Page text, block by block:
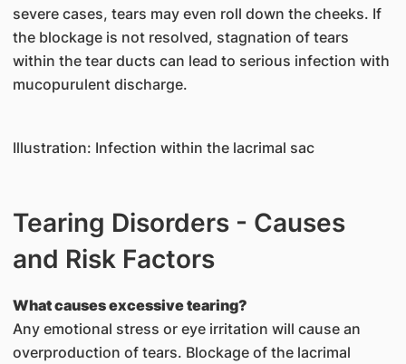
severe cases, tears may even roll down the cheeks. If
the blockage is not resolved, stagnation of tears
within the tear ducts can lead to serious infection with
mucopurulent discharge.
Illustration: Infection within the lacrimal sac
Tearing Disorders - Causes
and Risk Factors
What causes excessive tearing?
Any emotional stress or eye irritation will cause an
overproduction of tears. Blockage of the lacrimal